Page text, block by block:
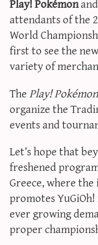
attendants of the
World
first to see the
variety of
ThePlay! Pokémon
organize the
events and
Let’s hope that
freshened
Greece, where
promotes
ever growing
proper